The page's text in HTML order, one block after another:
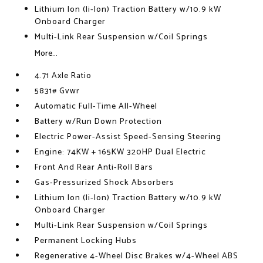
Lithium Ion (li-Ion) Traction Battery w/10.9 kW
Onboard Charger
Multi-Link Rear Suspension w/Coil Springs
More...
4.71 Axle Ratio
5831# Gvwr
Automatic Full-Time All-Wheel
Battery w/Run Down Protection
Electric Power-Assist Speed-Sensing Steering
Engine: 74KW + 165KW 320HP Dual Electric
Front And Rear Anti-Roll Bars
Gas-Pressurized Shock Absorbers
Lithium Ion (li-Ion) Traction Battery w/10.9 kW
Onboard Charger
Multi-Link Rear Suspension w/Coil Springs
Permanent Locking Hubs
Regenerative 4-Wheel Disc Brakes w/4-Wheel ABS